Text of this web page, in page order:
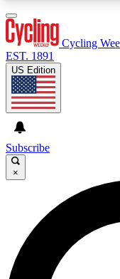
GET CLUB
For the quickest
send a
Weekly
advice and
Cycling
EST. 1891
US Edition
Subscribe
×